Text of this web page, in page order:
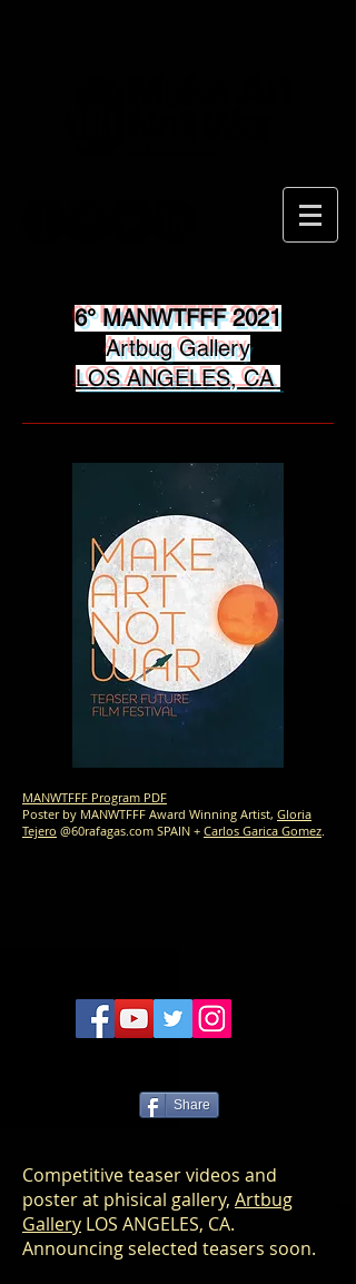
6° MANWTFFF 2021
Artbug Gallery
LOS ANGELES, CA
MANWTFFF Program PDF
Poster by MANWTFFF Award Winning Artist, Gloria
Tejero @60rafagas.com SPAIN + Carlos Garica Gomez.
Share
Competitive teaser videos and
poster at phisical gallery, Artbug
Gallery LOS ANGELES, CA.
Announcing selected teasers soon.